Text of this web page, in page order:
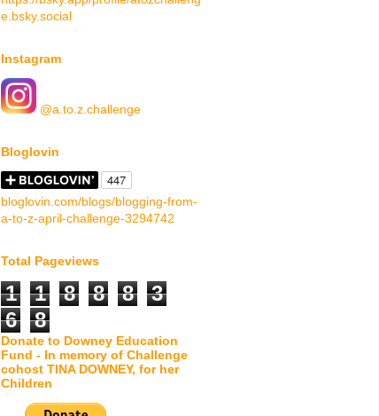
e.bsky.social
Instagram
@a.to.z.challenge
Bloglovin
bloglovin.com/blogs/blogging-from-
a-to-z-april-challenge-3294742
Total Pageviews
1 1 8 8 8
3
6
8
Donate to Downey Education
Fund - In memory of Challenge
cohost TINA DOWNEY, for her
Children